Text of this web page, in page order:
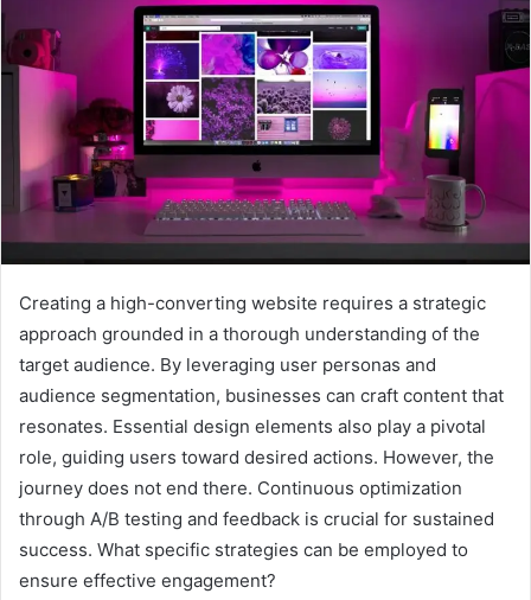
Creating a high-converting website requires a strategic
approach grounded in a thorough understanding of the
target audience. By leveraging user personas and
audience segmentation, businesses can craft content that
resonates. Essential design elements also play a pivotal
role, guiding users toward desired actions. However, the
journey does not end there. Continuous optimization
through A/B testing and feedback is crucial for sustained
success. What specific strategies can be employed to
ensure effective engagement?